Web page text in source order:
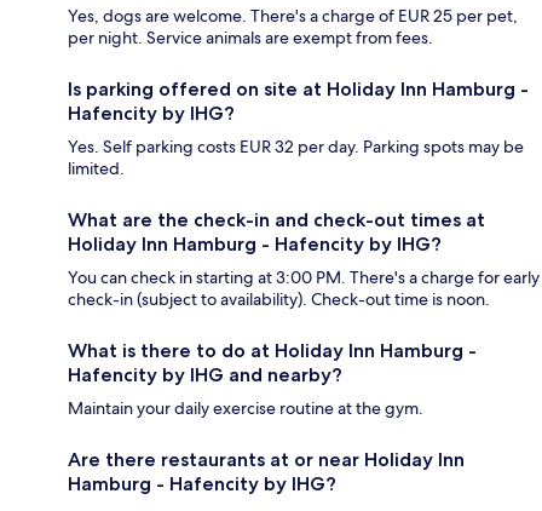
Yes, dogs are welcome. There's a charge of EUR 25 per pet,
per night. Service animals are exempt from fees.
Is parking offered on site at Holiday Inn Hamburg -
Hafencity by IHG?
Yes. Self parking costs EUR 32 per day. Parking spots may be
limited.
What are the check-in and check-out times at
Holiday Inn Hamburg - Hafencity by IHG?
You can check in starting at 3:00 PM. There's a charge for early
check-in (subject to availability). Check-out time is noon.
What is there to do at Holiday Inn Hamburg -
Hafencity by IHG and nearby?
Maintain your daily exercise routine at the gym.
Are there restaurants at or near Holiday Inn
Hamburg - Hafencity by IHG?